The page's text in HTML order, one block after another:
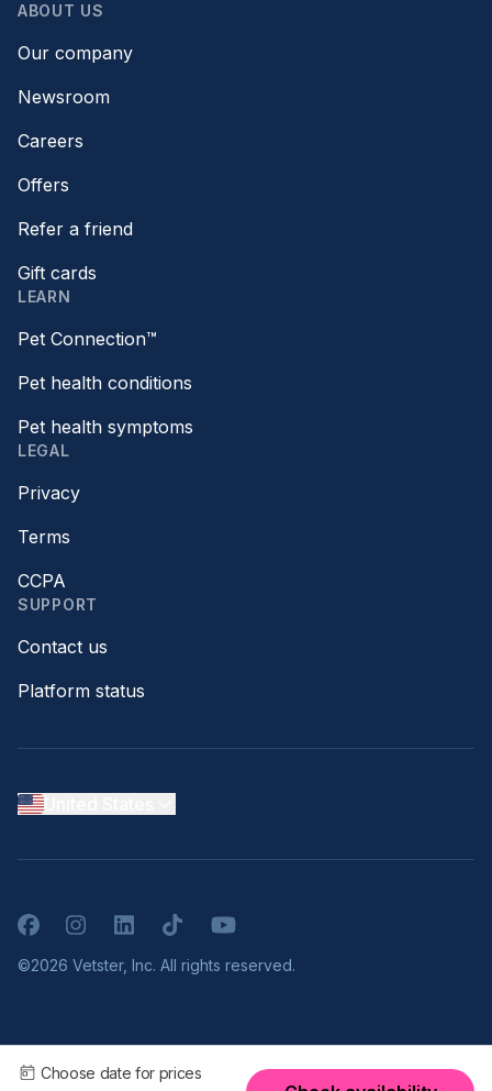
Choose date for prices
ABOUT US
Our company
Newsroom
Careers
Offers
Refer a friend
Gift cards
LEARN
Pet Connection™
Pet health conditions
Pet health symptoms
LEGAL
Privacy
Terms
CCPA
SUPPORT
Contact us
Platform status
FacebookInstagramLinkedInTikTokYouTube
©2026 Vetster, Inc. All rights reserved.